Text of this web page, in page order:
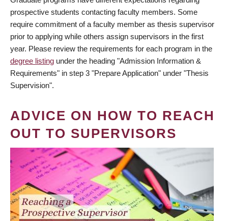
prospective students contacting faculty members. Some
require commitment of a faculty member as thesis supervisor
prior to applying while others assign supervisors in the first
year. Please review the requirements for each program in the
degree listing under the heading "Admission Information &
Requirements" in step 3 "Prepare Application" under "Thesis
Supervision".
ADVICE ON HOW TO REACH
OUT TO SUPERVISORS